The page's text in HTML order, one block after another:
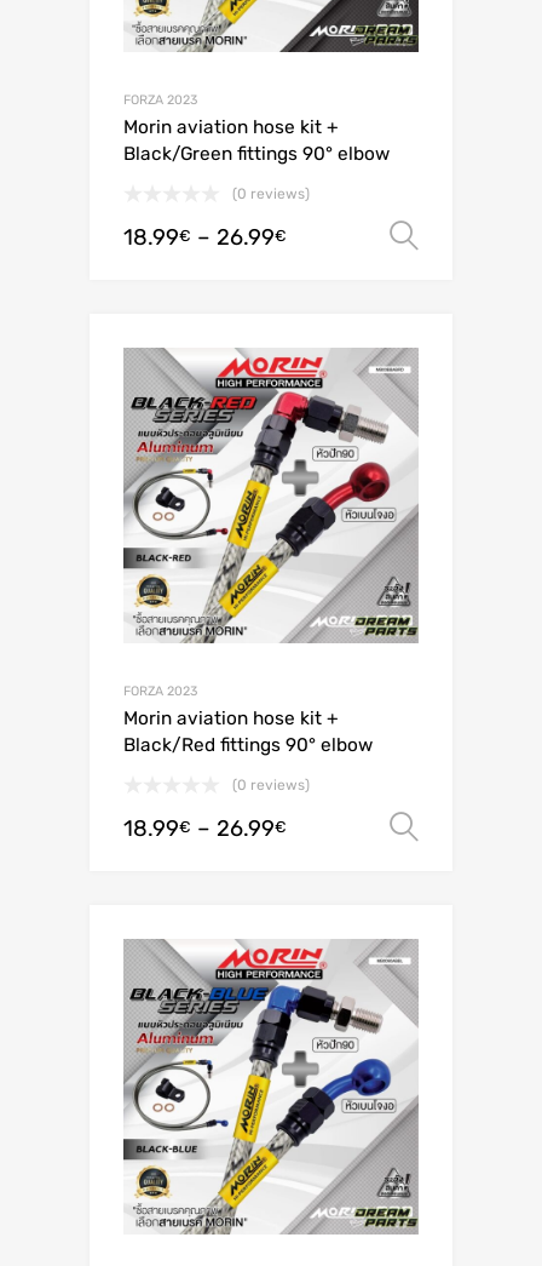
FORZA 2023
Morin aviation hose kit +
Black/Green fittings 90° elbow
(0 reviews)
18.99€ – 26.99€
FORZA 2023
Morin aviation hose kit +
Black/Red fittings 90° elbow
(0 reviews)
18.99€ – 26.99€